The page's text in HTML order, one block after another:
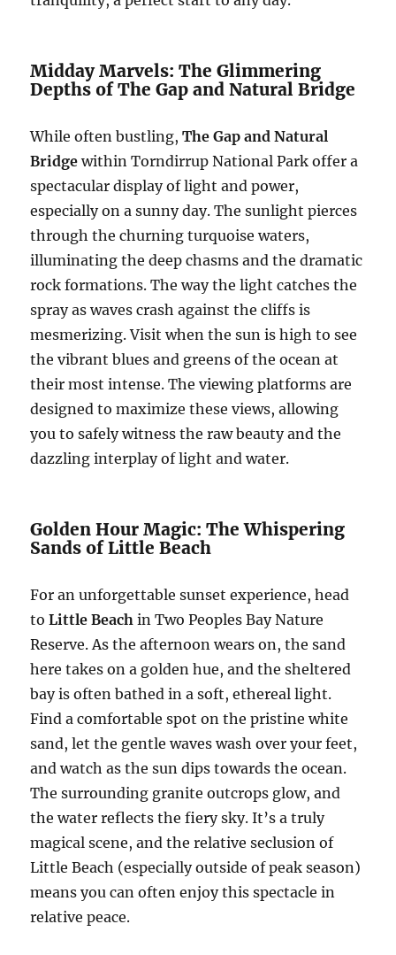
Midday Marvels: The Glimmering
Depths of The Gap and Natural Bridge
While often bustling,The Gap and Natural
Bridge within Torndirrup National Park offer a
spectacular display of light and power,
especially on a sunny day. The sunlight pierces
through the churning turquoise waters,
illuminating the deep chasms and the dramatic
rock formations. The way the light catches the
spray as waves crash against the cliffs is
mesmerizing. Visit when the sun is high to see
the vibrant blues and greens of the ocean at
their most intense. The viewing platforms are
designed to maximize these views, allowing
you to safely witness the raw beauty and the
dazzling interplay of light and water.
Golden Hour Magic: The Whispering
Sands of Little Beach
For an unforgettable sunset experience, head
toLittle Beach in Two Peoples Bay Nature
Reserve. As the afternoon wears on, the sand
here takes on a golden hue, and the sheltered
bay is often bathed in a soft, ethereal light.
Find a comfortable spot on the pristine white
sand, let the gentle waves wash over your feet,
and watch as the sun dips towards the ocean.
The surrounding granite outcrops glow, and
the water reflects the fiery sky. It’s a truly
magical scene, and the relative seclusion of
Little Beach (especially outside of peak season)
means you can often enjoy this spectacle in
relative peace.